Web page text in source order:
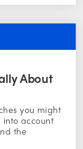
About
you might
account
the